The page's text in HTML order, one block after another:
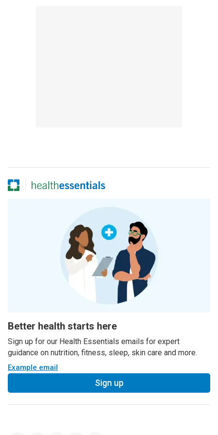
Better health starts here
Sign up for our Health Essentials emails for expert
guidance on nutrition, fitness, sleep, skin care and more.
Example email
Sign up